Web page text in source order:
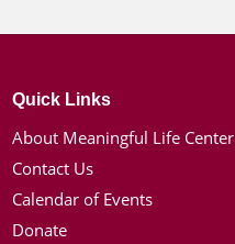
Quick Links
About Meaningful Life Center
Contact Us
Calendar of Events
Donate